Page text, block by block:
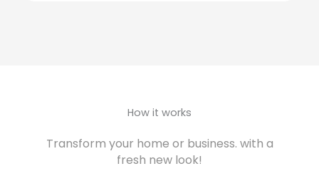
How it works
Transform your home or business. with a
fresh new look!